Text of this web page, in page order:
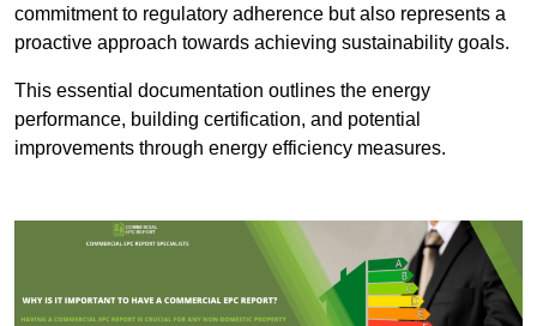
commitment to regulatory adherence but also represents a
proactive approach towards achieving sustainability goals.
This essential documentation outlines the energy
performance, building certification, and potential
improvements through energy efficiency measures.